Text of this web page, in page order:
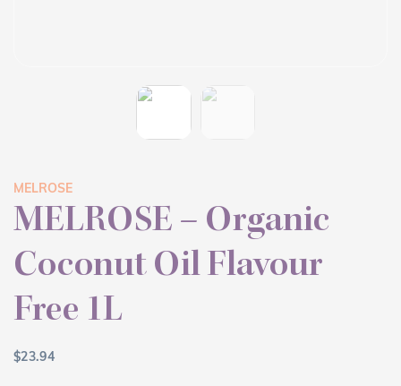
MELROSE
MELROSE – Organic
Coconut Oil Flavour
Free 1L
$23.94